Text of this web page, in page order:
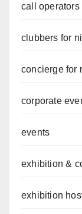
call operators
clubbers for
concierge for
corporate
events
exhibition &
exhibition